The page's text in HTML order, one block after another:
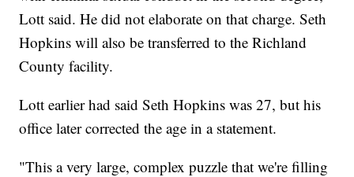
Lott said. He did not elaborate on that charge. Seth
Hopkins will also be transferred to the Richland
County facility.
Lott earlier had said Seth Hopkins was 27, but his
office later corrected the age in a statement.
"This a very large, complex puzzle that we're filling